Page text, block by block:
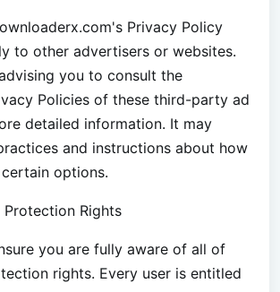
Privacy Policy
to other advertisers or websites.
you to consult the
Policies of these third-party ad
detailed information. It may
and instructions about how
options.
Protection Rights
you are fully aware of all of
rights. Every user is entitled